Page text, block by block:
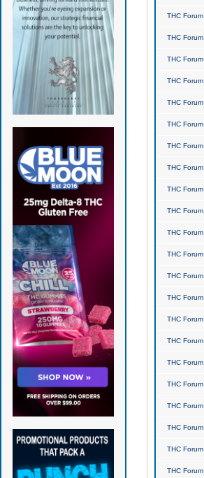
THC Forum
THC Forum
THC Forum
THC Forum
THC Forum
THC Forum
THC Forum
THC Forum
THC Forum
THC Forum
THC Forum
THC Forum
THC Forum
THC Forum
THC Forum
THC Forum
THC Forum
THC Forum
THC Forum
THC Forum
THC Forum
THC Forum